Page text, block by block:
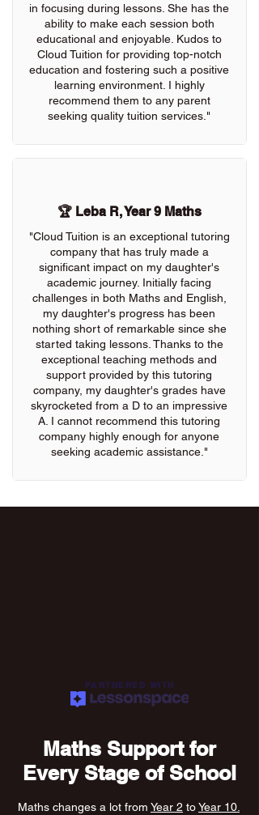
in focusing during lessons. She has the
ability to make each session both
educational and enjoyable. Kudos to
Cloud Tuition for providing top-notch
education and fostering such a positive
learning environment. I highly
recommend them to any parent
seeking quality tuition services."
🏆 Leba R, Year 9 Maths
"Cloud Tuition is an exceptional tutoring
company that has truly made a
significant impact on my daughter's
academic journey. Initially facing
challenges in both Maths and English,
my daughter's progress has been
nothing short of remarkable since she
started taking lessons. Thanks to the
exceptional teaching methods and
support provided by this tutoring
company, my daughter's grades have
skyrocketed from a D to an impressive
A. I cannot recommend this tutoring
company highly enough for anyone
seeking academic assistance."
PARTNERED WITH
Maths Support for
Every Stage of School
Maths changes a lot from Year 2 toYear 10.